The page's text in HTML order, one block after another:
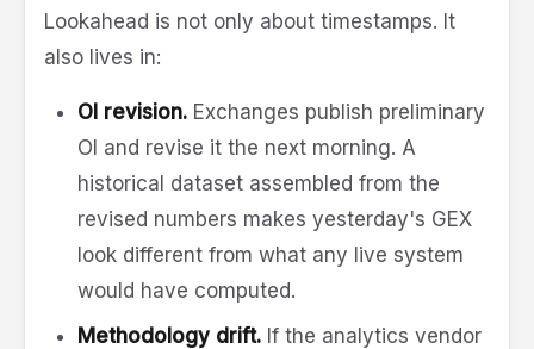
Lookahead is not only about timestamps. It
also lives in:
OI revision. Exchanges publish preliminary
OI and revise it the next morning. A
historical dataset assembled from the
revised numbers makes yesterday's GEX
look different from what any live system
would have computed.
Methodology drift. If the analytics vendor